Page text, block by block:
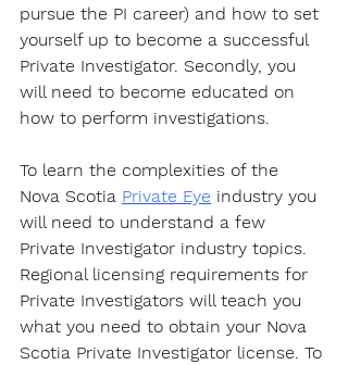
pursue the PI career) and how to set
yourself up to become a successful
Private Investigator. Secondly, you
will need to become educated on
how to perform investigations.
To learn the complexities of the
Nova Scotia Private Eye industry you
will need to understand a few
Private Investigator industry topics.
Regional licensing requirements for
Private Investigators will teach you
what you need to obtain your Nova
Scotia Private Investigator license. To